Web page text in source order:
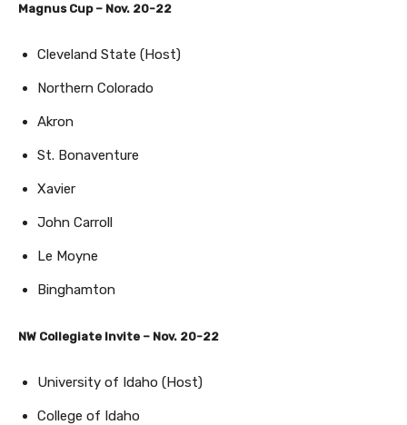
Magnus Cup – Nov. 20-22
Cleveland State (Host)
Northern Colorado
Akron
St. Bonaventure
Xavier
John Carroll
Le Moyne
Binghamton
NW Collegiate Invite – Nov. 20-22
University of Idaho (Host)
College of Idaho